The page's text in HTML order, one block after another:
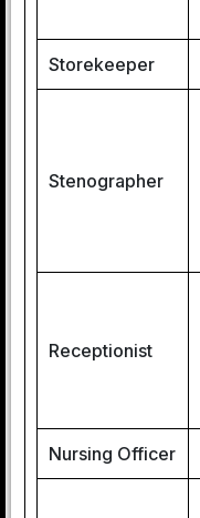
Storekeeper
Stenographer
Receptionist
Nursing Officer